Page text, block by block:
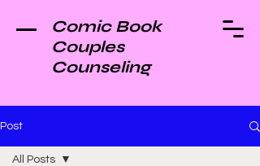
Comic Book
Couples
Counseling
Post
All Posts